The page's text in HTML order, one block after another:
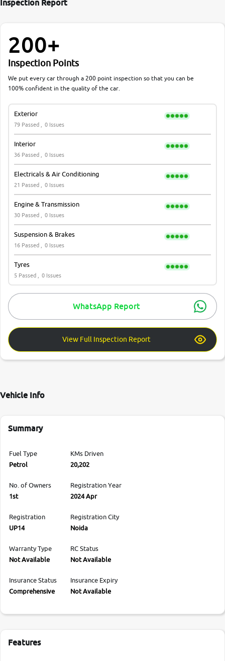
Inspection Report
200+
Inspection Points
We put every car through a 200 point inspection so that you can be
100% confident in the quality of the car.
Exterior
79 Passed , 0 Issues
Interior
36 Passed , 0 Issues
Electricals & Air Conditioning
21 Passed , 0 Issues
Engine & Transmission
30 Passed , 0 Issues
Suspension & Brakes
16 Passed , 0 Issues
Tyres
5 Passed , 0 Issues
WhatsApp Report
View Full Inspection Report
Vehicle Info
Summary
Fuel Type
Petrol
KMs Driven
20,202
No. of Owners
1st
Registration Year
2024 Apr
Registration
UP14
Registration City
Noida
Warranty Type
Not Available
RC Status
Not Available
Insurance Status
Comprehensive
Insurance Expiry
Not Available
Features